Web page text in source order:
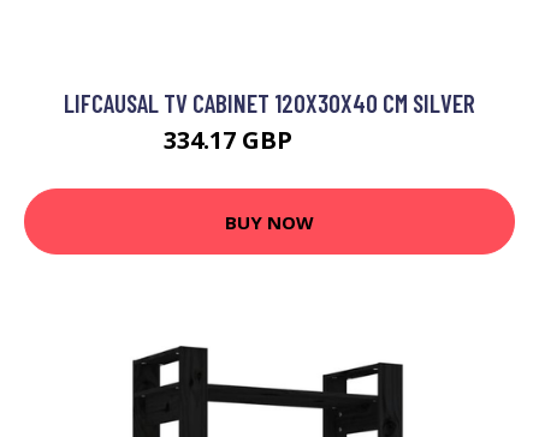
LIFCAUSAL TV CABINET 120X30X40 CM SILVER
334.17 GBP
BUY NOW